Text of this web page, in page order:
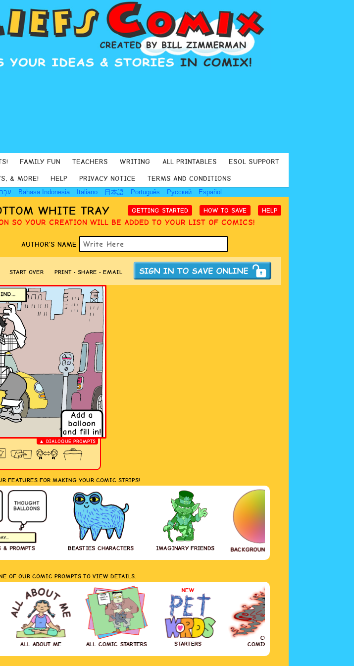
FAMILY FUN TEACHERS WRITING ALL PRINTABLES ESOL SUPPORT
& MORE! HELP PRIVACY NOTICE TERMS AND CONDITIONS
Bahasa Indonesia Italiano 日本語 Português Русский Español
WHITE TRAY GETTING STARTED HOW TO SAVE HELP
SO YOUR CREATION WILL BE ADDED TO YOUR LIST OF COMICS!
AUTHOR’S NAME
START OVER PRINT • SHARE • EMAIL
▲ DIALOGUE PROMPTS
FEATURES FOR MAKING YOUR COMIC STRIPS!
& PROMPTS BEASTIES CHARACTERS IMAGINARY FRIENDS BACKGROUND COLOR
OF OUR COMIC PROMPTS TO VIEW DETAILS.
ALL ABOUT ME ALL COMIC STARTERS
NEW
STARTERS
COVID-19
COMIX DIARY